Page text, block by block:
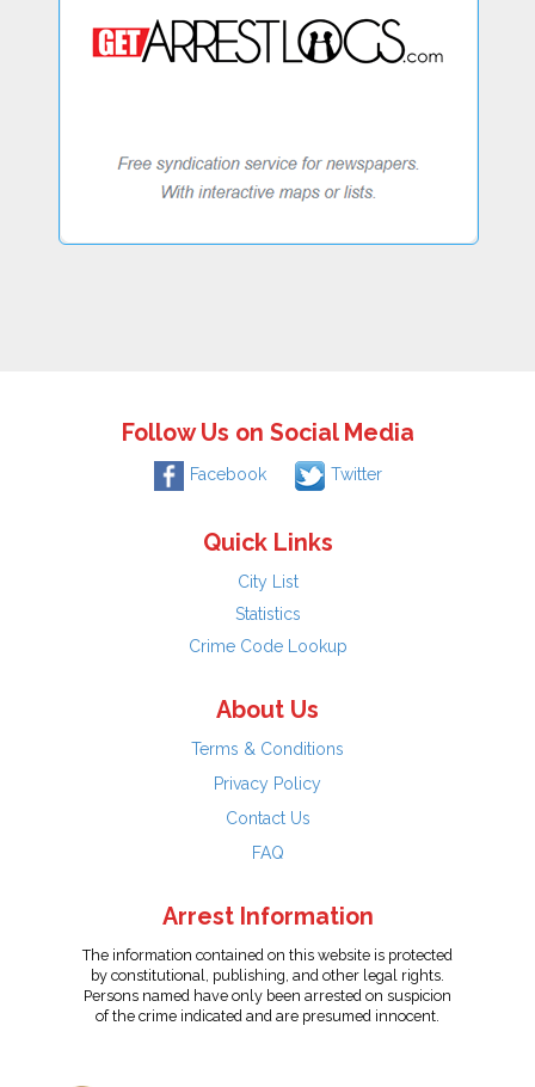
Follow Us on Social Media
Facebook Twitter
Quick Links
City List
Statistics
Crime Code Lookup
About Us
Terms & Conditions
Privacy Policy
Contact Us
FAQ
Arrest Information
The information contained on this website is protected
by constitutional, publishing, and other legal rights.
Persons named have only been arrested on suspicion
of the crime indicated and are presumed innocent.